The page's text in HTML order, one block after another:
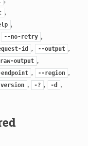
,
,
--no-retry ,
id , --output ,
output ,
, --region ,
, -? , -d ,